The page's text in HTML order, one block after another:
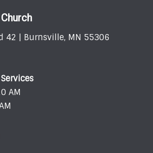
42 | Burnsville, MN 55306
AM